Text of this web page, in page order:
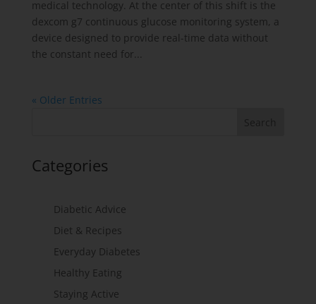
medical technology. At the center of this shift is the
dexcom g7 continuous glucose monitoring system, a
device designed to provide real-time data without
the constant need for...
« Older Entries
Categories
Diabetic Advice
Diet & Recipes
Everyday Diabetes
Healthy Eating
Staying Active